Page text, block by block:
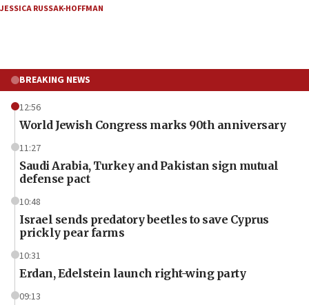
JESSICA RUSSAK-HOFFMAN
BREAKING NEWS
12:56
World Jewish Congress marks 90th anniversary
11:27
Saudi Arabia, Turkey and Pakistan sign mutual
defense pact
10:48
Israel sends predatory beetles to save Cyprus
prickly pear farms
10:31
Erdan, Edelstein launch right-wing party
09:13